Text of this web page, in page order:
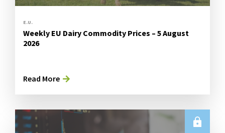
E.U.
Weekly EU Dairy Commodity Prices – 5 August
2026
Read More